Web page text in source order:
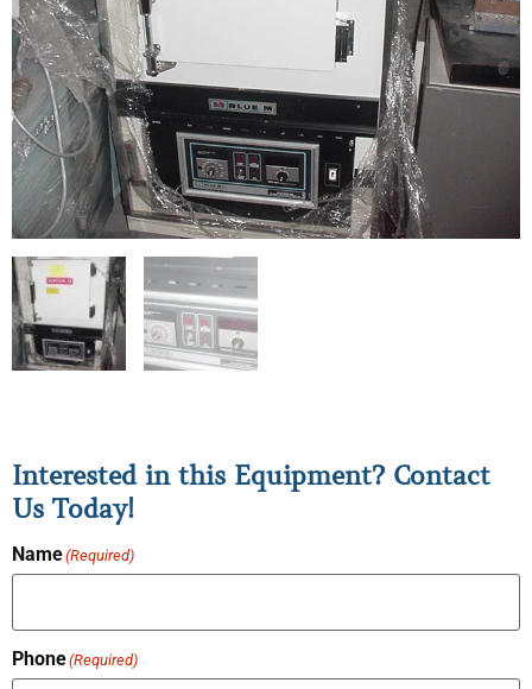
Interested in this Equipment? Contact
Us Today!
Name(Required)
Phone(Required)